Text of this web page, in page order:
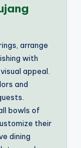
arrange
with
appeal.
and
bowls of
their
dining